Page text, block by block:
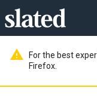
warning
For the best
Firefox.